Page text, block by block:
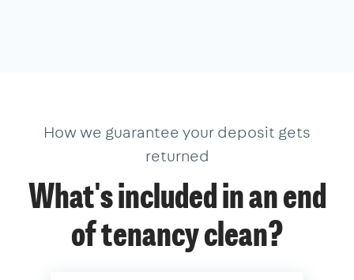
How we guarantee your deposit gets
returned
What's included in an end
of tenancy clean?